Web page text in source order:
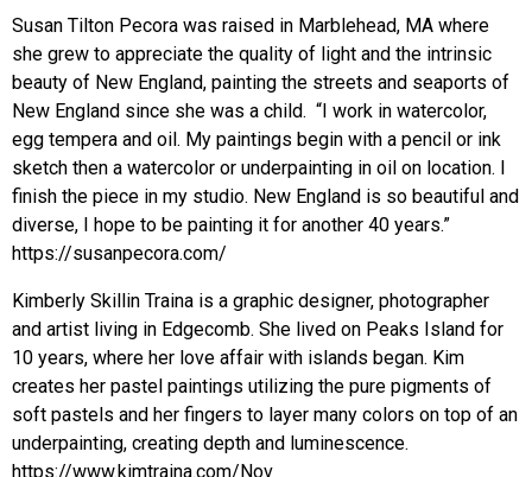
Susan Tilton Pecora was raised in Marblehead, MA where
she grew to appreciate the quality of light and the intrinsic
beauty of New England, painting the streets and seaports of
New England since she was a child. “I work in watercolor,
egg tempera and oil. My paintings begin with a pencil or ink
sketch then a watercolor or underpainting in oil on location. I
finish the piece in my studio. New England is so beautiful and
diverse, I hope to be painting it for another 40 years.”
https://susanpecora.com/
Kimberly Skillin Traina is a graphic designer, photographer
and artist living in Edgecomb. She lived on Peaks Island for
10 years, where her love affair with islands began. Kim
creates her pastel paintings utilizing the pure pigments of
soft pastels and her fingers to layer many colors on top of an
underpainting, creating depth and luminescence.
https://www.kimtraina.com/Nov